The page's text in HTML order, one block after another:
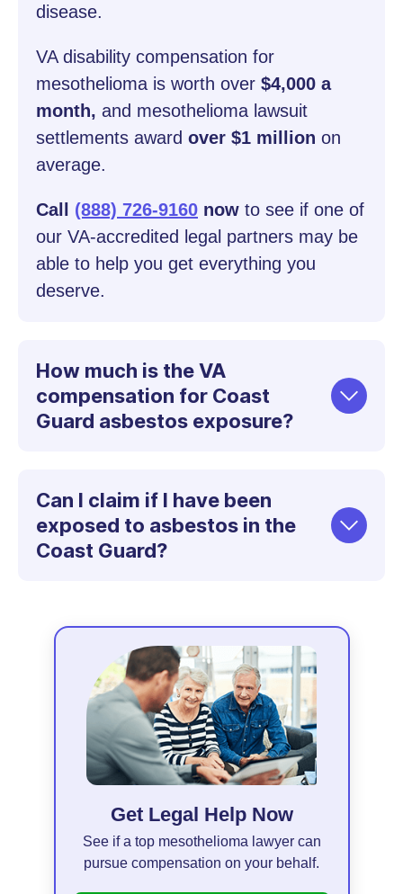
disease.
VA disability compensation for
mesothelioma is worth over $4,000 a
month, and mesothelioma lawsuit
settlements award over $1 million on
average.
Call (888) 726-9160 now to see if one of
our VA-accredited legal partners may be
able to help you get everything you
deserve.
How much is the VA
compensation for Coast
Guard asbestos exposure?
Can I claim if I have been
exposed to asbestos in the
Coast Guard?
Get Legal Help Now
See if a top mesothelioma lawyer can
pursue compensation on your behalf.